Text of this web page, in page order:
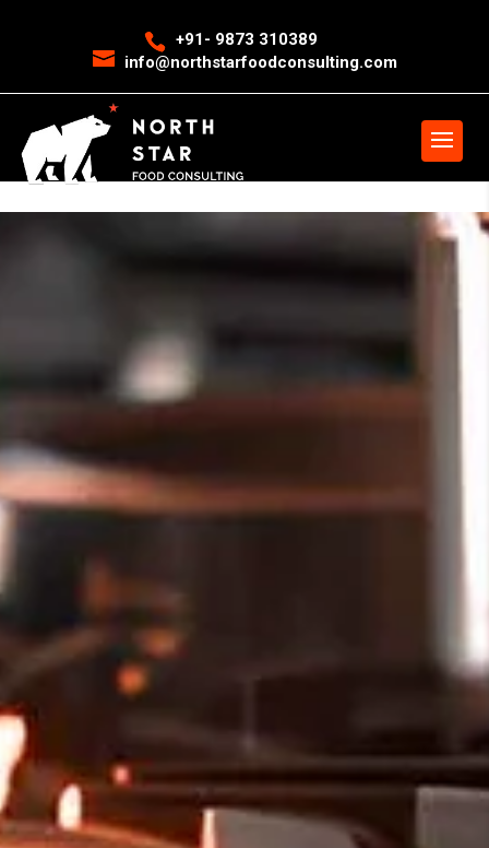
event snippet for leads conversion page>Event snippet for New
Call conversion pageIn your html page, add the snippet and call
+91- 9873 310389
info@northstarfoodconsulting.com